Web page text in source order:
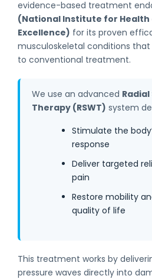
evidence-based treatment
(National Institute for Health
Excellence) for its proven
musculoskeletal conditions
to conventional treatment.
We use an advanced
Therapy (RSWT) system
Stimulate the
response
Deliver targeted
pain
Restore mobility
quality of life
This treatment works by
pressure waves directly into